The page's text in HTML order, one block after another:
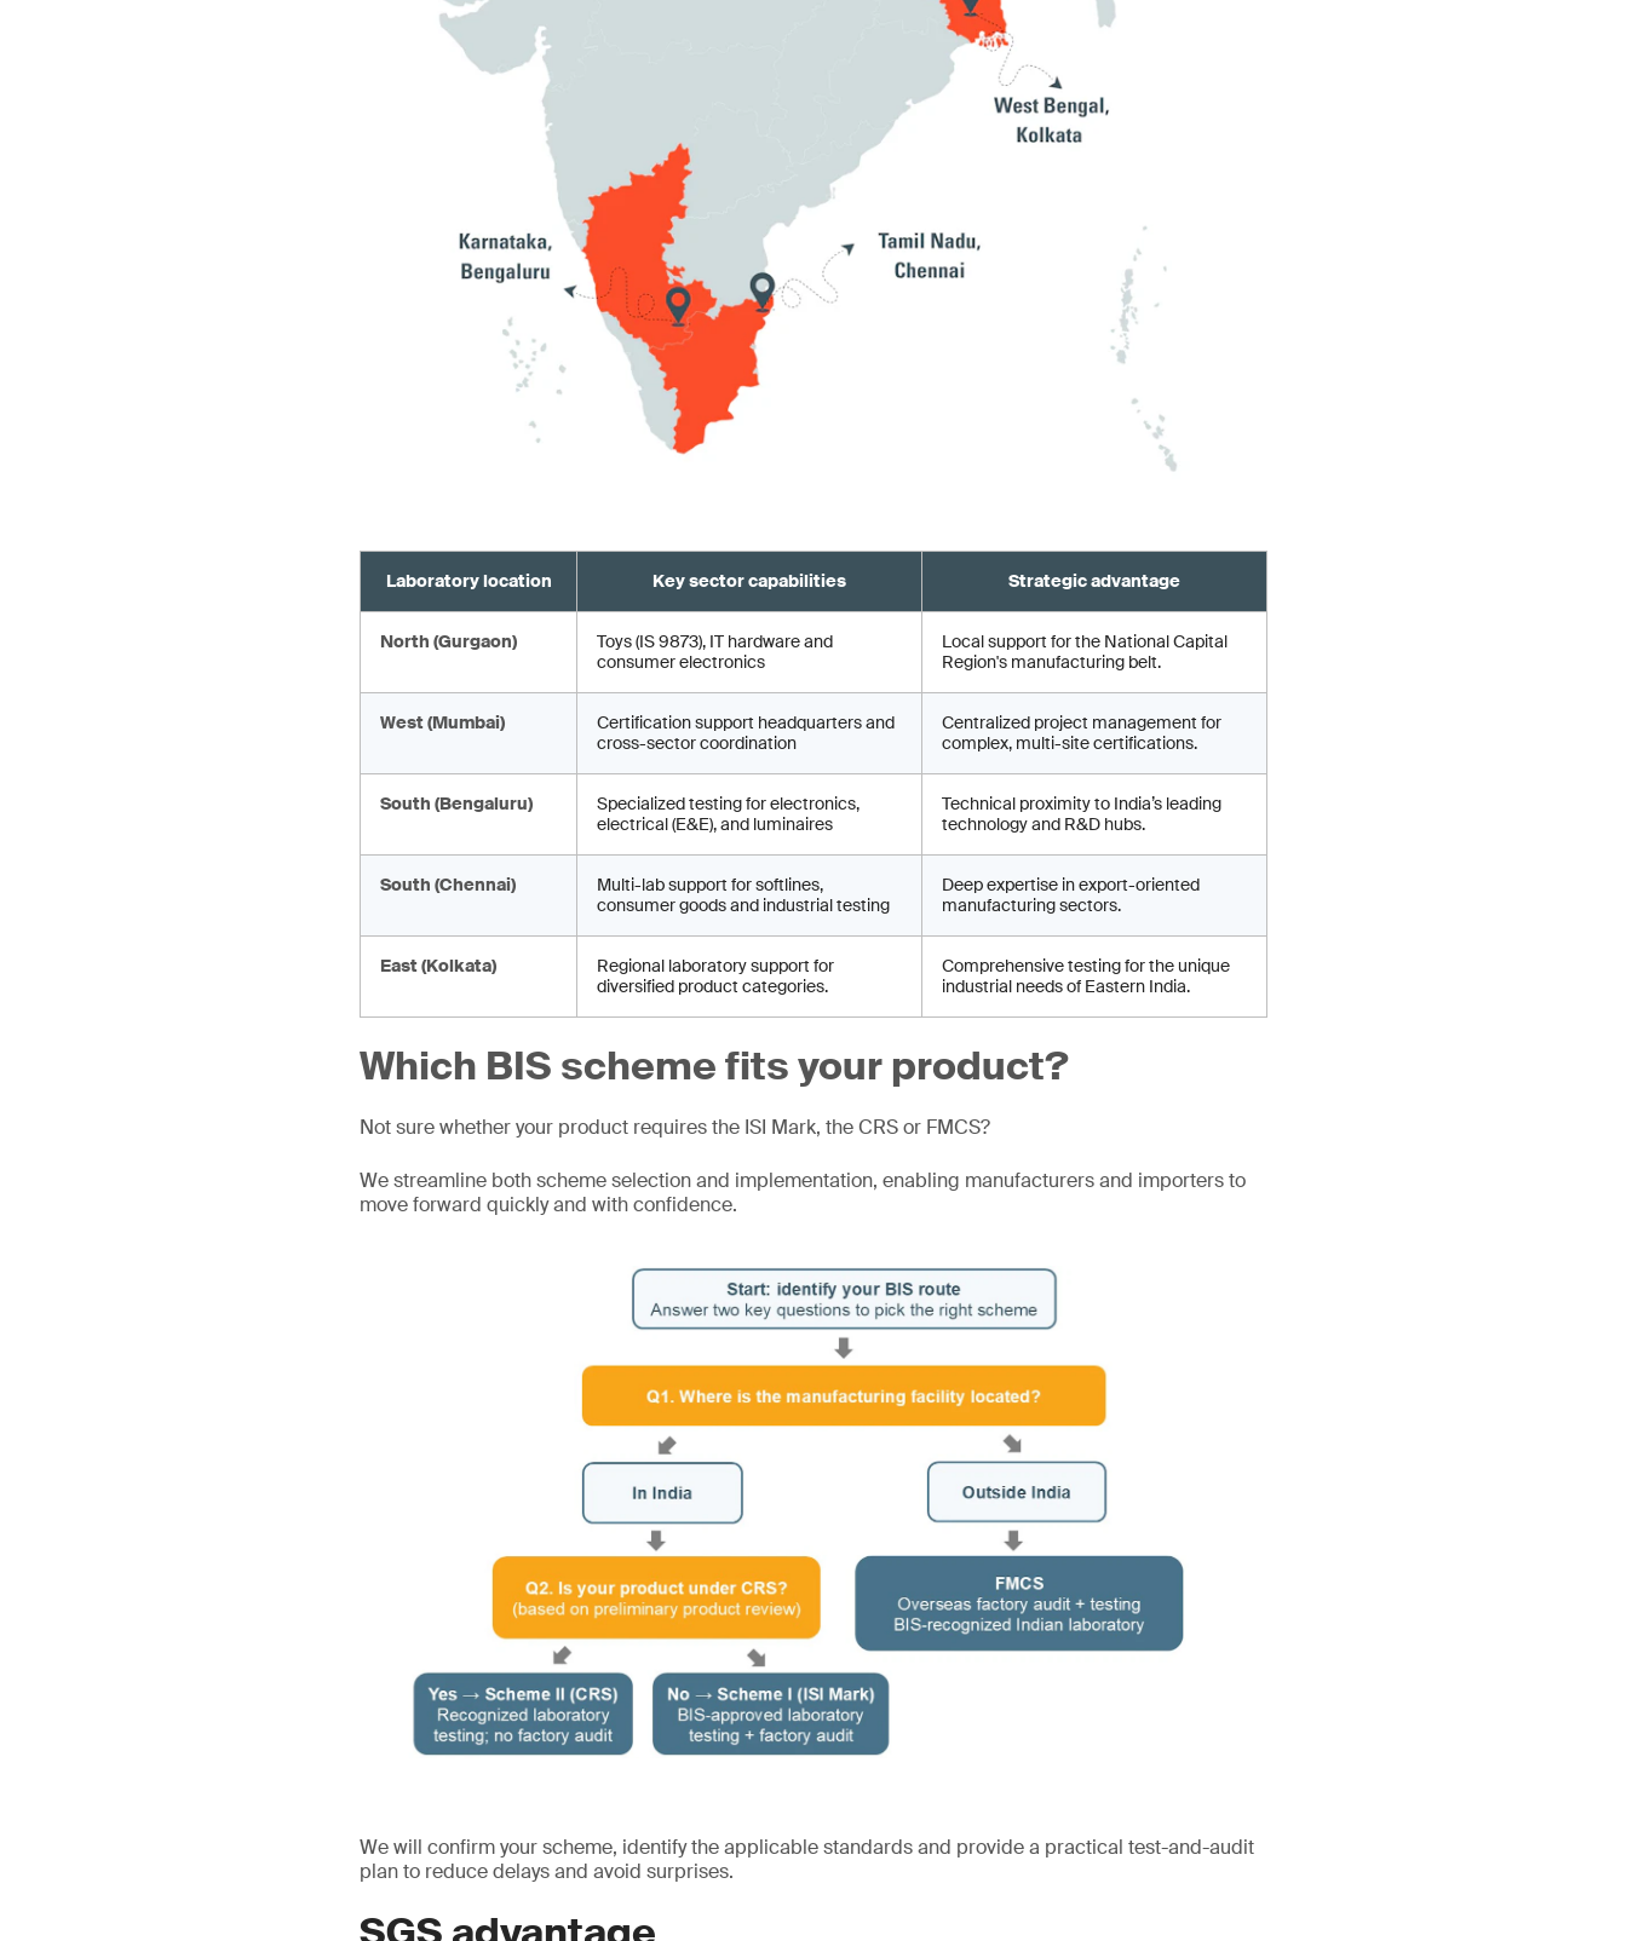
Laboratory location Key sector capabilities Strategic advantage
North (Gurgaon)
Toys (IS 9873), IT hardware and
consumer electronics
Local support for the National Capital
Region's manufacturing belt.
West (Mumbai)
Certification support headquarters and
cross-sector coordination
Centralized project management for
complex, multi-site certifications.
South (Bengaluru)
Specialized testing for electronics,
electrical (E&E), and luminaires
Technical proximity to India’s leading
technology and R&D hubs.
South (Chennai)
Multi-lab support for softlines,
consumer goods and industrial testing
Deep expertise in export-oriented
manufacturing sectors.
East (Kolkata)
Regional laboratory support for
diversified product categories.
Comprehensive testing for the unique
industrial needs of Eastern India.
Which BIS scheme fits your product?
Not sure whether your product requires the ISI Mark, the CRS or FMCS?
We streamline both scheme selection and implementation, enabling manufacturers and importers to
move forward quickly and with confidence.
We will confirm your scheme, identify the applicable standards and provide a practical test-and-audit
plan to reduce delays and avoid surprises.